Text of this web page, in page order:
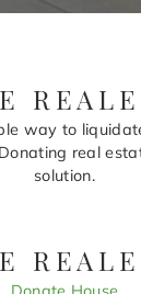
way to
real
solution.